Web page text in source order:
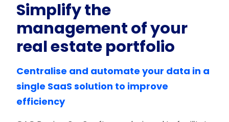
Simplify the
management of your
real estate portfolio
Centralise and automate your data in a
single SaaS solution to improve
efficiency